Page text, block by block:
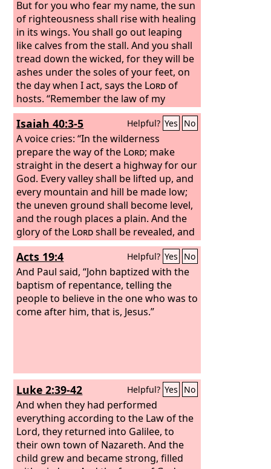
But for you who fear my name, the sun
of righteousness shall rise with healing
in its wings. You shall go out leaping
like calves from the stall. And you shall
tread down the wicked, for they will be
ashes under the soles of your feet, on
the day when I act, says the Lordof
hosts. “Remember the law of my
servant Moses, the statutes and rules
that I commanded him at Horeb for all
Israel. “Behold, I will send you Elijah the
prophet before the great and
awesome day of theLordcomes.
Isaiah 40:3-5 Helpful? Yes No
A voice cries: “In the wilderness
prepare the way of the Lord; make
straight in the desert a highway for our
God. Every valley shall be lifted up, and
every mountain and hill be made low;
the uneven ground shall become level,
and the rough places a plain. And the
glory of the Lordshall be revealed, and
all flesh shall see it together, for the
mouth of the
has spoken.”
Acts 19:4 Helpful? Yes No
And Paul said, “John baptized with the
baptism of repentance, telling the
people to believe in the one who was to
come after him, that is, Jesus.”
Luke 2:39-42 Helpful? Yes No
And when they had performed
everything according to the Law of the
Lord, they returned into Galilee, to
their own town of Nazareth. And the
child grew and became strong, filled